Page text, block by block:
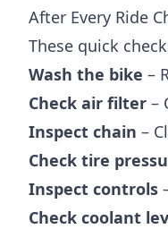
After Every Ride
These quick
Wash the bike –
Check air filter –
Inspect chain –
Check tire
Inspect controls
Check coolant